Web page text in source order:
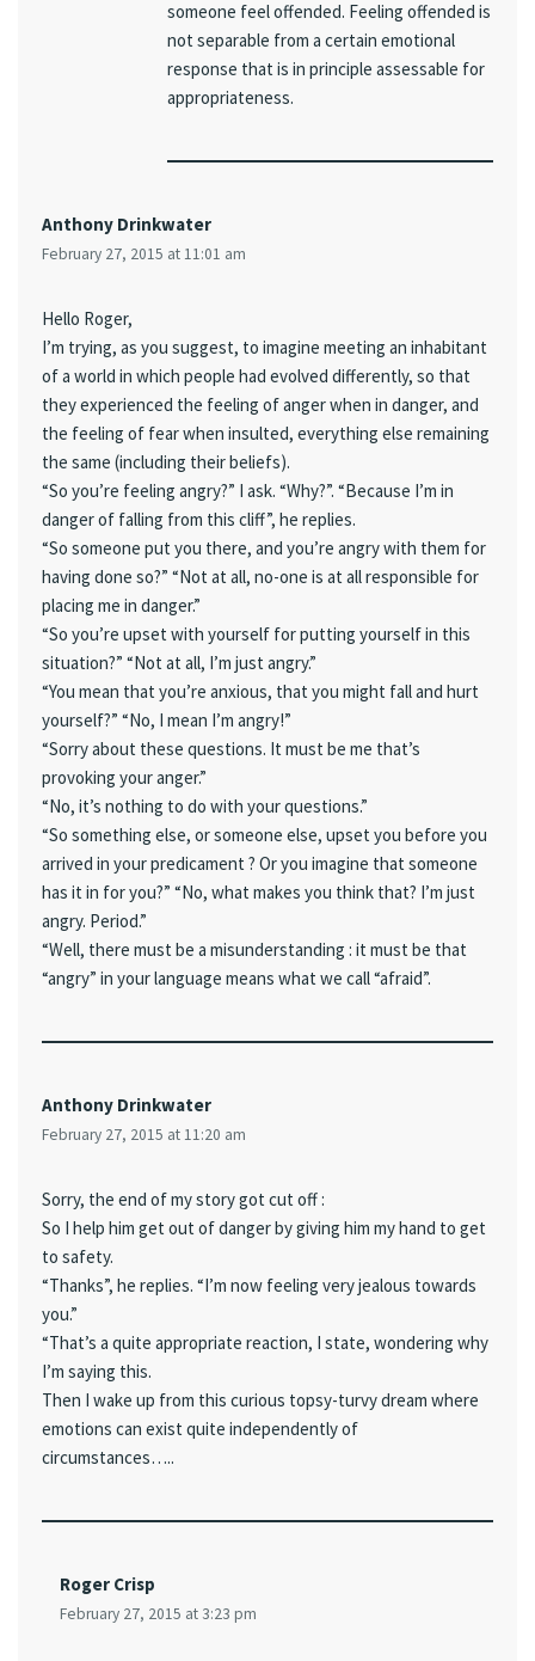
someone feel offended. Feeling offended is
not separable from a certain emotional
response that is in principle assessable for
appropriateness.
Anthony Drinkwater
February 27, 2015 at 11:01 am
Hello Roger,
I’m trying, as you suggest, to imagine meeting an inhabitant
of a world in which people had evolved differently, so that
they experienced the feeling of anger when in danger, and
the feeling of fear when insulted, everything else remaining
the same (including their beliefs).
“So you’re feeling angry?” I ask. “Why?”. “Because I’m in
danger of falling from this cliff”, he replies.
“So someone put you there, and you’re angry with them for
having done so?” “Not at all, no-one is at all responsible for
placing me in danger.”
“So you’re upset with yourself for putting yourself in this
situation?” “Not at all, I’m just angry.”
“You mean that you’re anxious, that you might fall and hurt
yourself?” “No, I mean I’m angry!”
“Sorry about these questions. It must be me that’s
provoking your anger.”
“No, it’s nothing to do with your questions.”
“So something else, or someone else, upset you before you
arrived in your predicament ? Or you imagine that someone
has it in for you?” “No, what makes you think that? I’m just
angry. Period.”
“Well, there must be a misunderstanding : it must be that
“angry” in your language means what we call “afraid”.
Anthony Drinkwater
February 27, 2015 at 11:20 am
Sorry, the end of my story got cut off :
So I help him get out of danger by giving him my hand to get
to safety.
“Thanks”, he replies. “I’m now feeling very jealous towards
you.”
“That’s a quite appropriate reaction, I state, wondering why
I’m saying this.
Then I wake up from this curious topsy-turvy dream where
emotions can exist quite independently of
circumstances…..
Roger Crisp
February 27, 2015 at 3:23 pm